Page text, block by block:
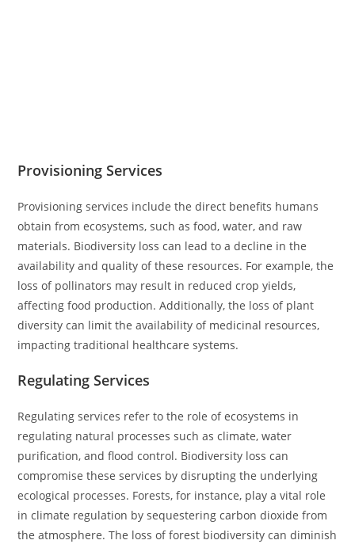
Provisioning Services
Provisioning services include the direct benefits humans
obtain from ecosystems, such as food, water, and raw
materials. Biodiversity loss can lead to a decline in the
availability and quality of these resources. For example, the
loss of pollinators may result in reduced crop yields,
affecting food production. Additionally, the loss of plant
diversity can limit the availability of medicinal resources,
impacting traditional healthcare systems.
Regulating Services
Regulating services refer to the role of ecosystems in
regulating natural processes such as climate, water
purification, and flood control. Biodiversity loss can
compromise these services by disrupting the underlying
ecological processes. Forests, for instance, play a vital role
in climate regulation by sequestering carbon dioxide from
the atmosphere. The loss of forest biodiversity can diminish